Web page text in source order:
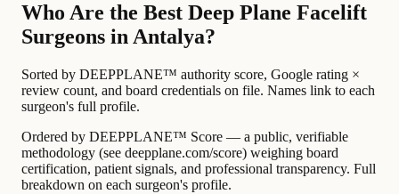
Who Are the Best Deep Plane Facelift
Surgeons in Antalya?
Sorted by DEEPPLANE™ authority score, Google rating ×
review count, and board credentials on file. Names link to each
surgeon's full profile.
Ordered by DEEPPLANE™ Score — a public, verifiable
methodology (see deepplane.com/score) weighing board
certification, patient signals, and professional transparency. Full
breakdown on each surgeon's profile.